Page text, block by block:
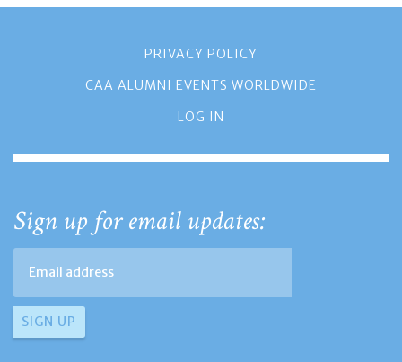
PRIVACY POLICY
CAA ALUMNI EVENTS WORLDWIDE
LOG IN
Sign up for email updates: